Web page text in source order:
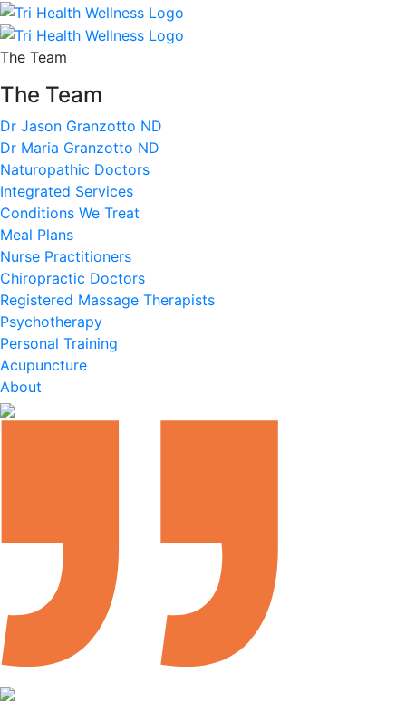
The Team
The Team
Dr Jason Granzotto ND
Dr Maria Granzotto ND
Naturopathic Doctors
Integrated Services
Conditions We Treat
Meal Plans
Nurse Practitioners
Chiropractic Doctors
Registered Massage Therapists
Psychotherapy
Personal Training
Acupuncture
About